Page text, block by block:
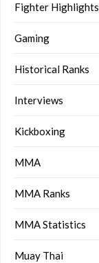
Fighter Highlights
Gaming
Historical Ranks
Interviews
Kickboxing
MMA
MMA Ranks
MMA Statistics
Muay Thai